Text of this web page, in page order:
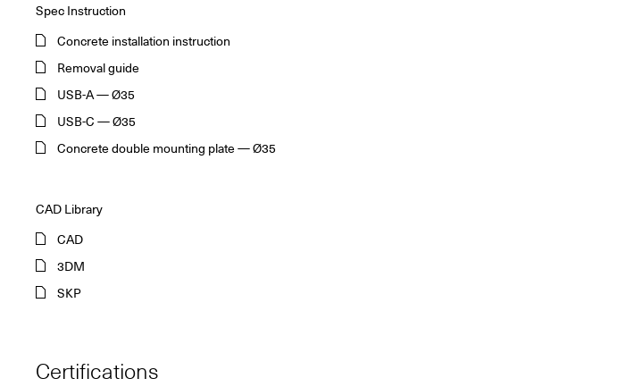
Spec Instruction
Concrete installation instruction
Removal guide
USB-A — Ø35
USB-C — Ø35
Concrete double mounting plate — Ø35
CAD Library
CAD
3DM
SKP
Certifications